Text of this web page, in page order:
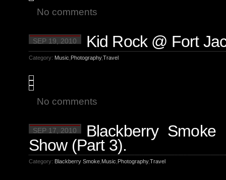
No comments
SEP 19, 2010 Kid Rock @ Fort
Category: Music Photography,Travel
No comments
SEP 17, 2010 Blackberry
Show (Part 3).
Category: Blackberry Smoke, Music Photography,Travel